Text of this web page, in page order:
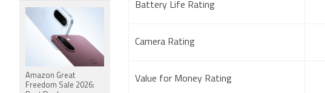
Battery Life Rating
Camera Rating
Value for Money Rating
Amazon Great
Freedom Sale 2026: